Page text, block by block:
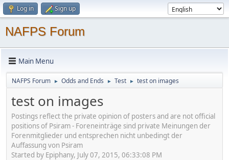
Log in Sign up
NAFPS Forum
Main Menu
NAFPS Forum ► Odds and Ends ► Test ► test on images
test on images
Postings reflect the private opinion of posters and are not official
positions of Psiram - Foreneinträge sind private Meinungen der
Forenmitglieder und entsprechen nicht unbedingt der
Auffassung von Psiram
Started by Epiphany, July 07, 2015, 06:33:08 PM